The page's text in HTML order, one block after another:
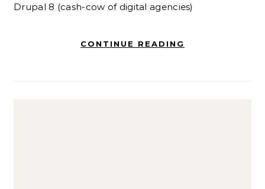
Drupal 8 (cash-cow of digital agencies)
CONTINUE READING